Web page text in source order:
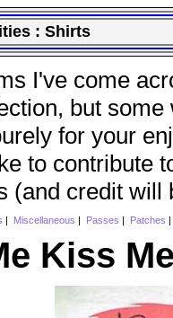
: Shirts
I've come
but
for your
to contribute
(and credit will
Miscellaneous Passes Patches
Kiss